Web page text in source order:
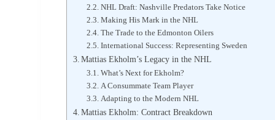
NHL Draft: Nashville Predators Take Notice
Making His Mark in the NHL
The Trade to the Edmonton Oilers
International Success: Representing Sweden
Mattias Ekholm’s Legacy in the NHL
What’s Next for Ekholm?
A Consummate Team Player
Adapting to the Modern NHL
Mattias Ekholm: Contract Breakdown